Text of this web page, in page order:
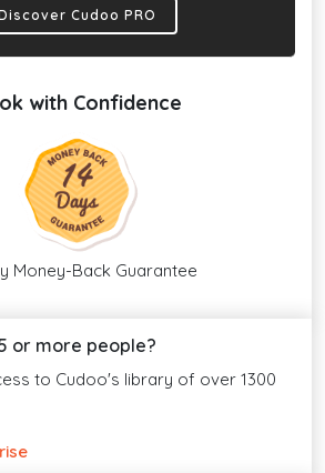
Cudoo PRO
with Confidence
Money-Back Guarantee
or more people?
to Cudoo's library of over 1300